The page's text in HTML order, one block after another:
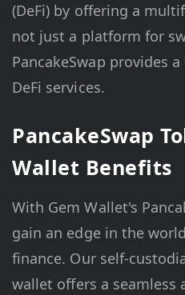
(DeFi) by offering a
not just a platform for
PancakeSwap provides
DeFi services.
PancakeSwap
Wallet Benefits
With Gem Wallet's
gain an edge in the
finance. Our self-
wallet offers a seamless